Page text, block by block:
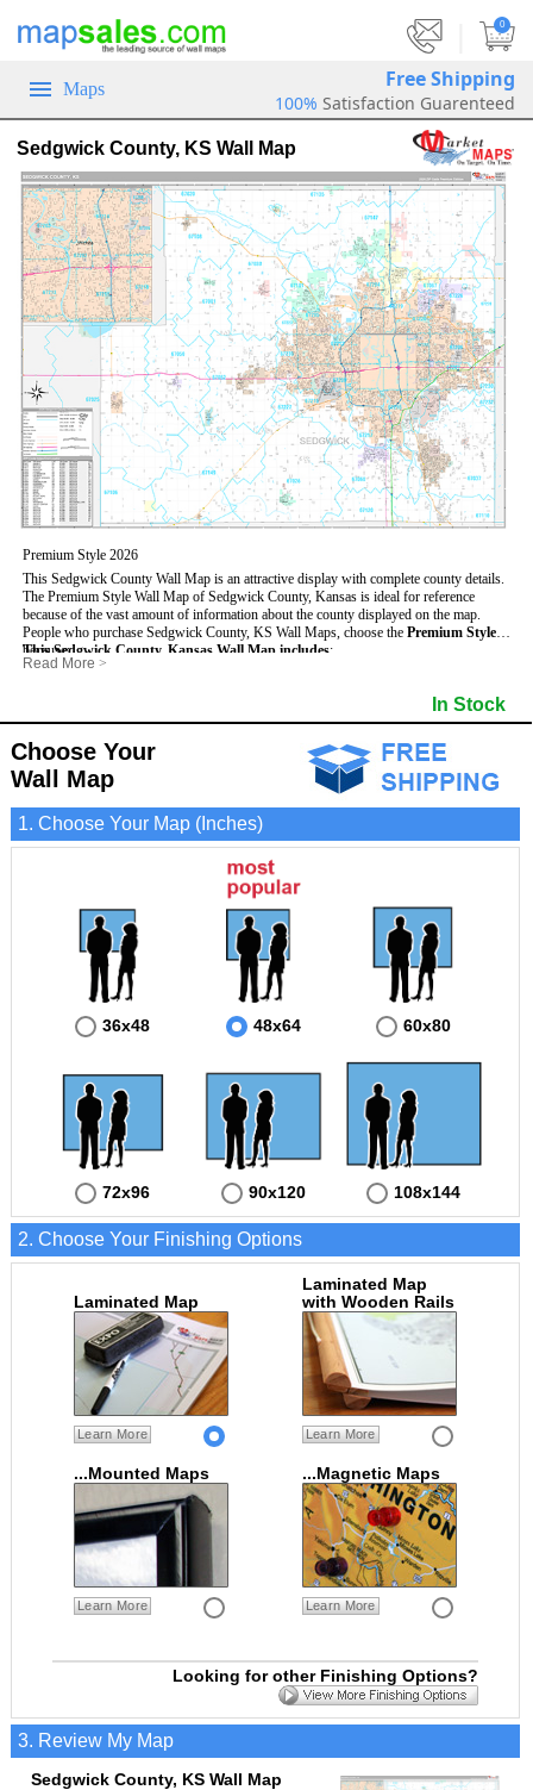
0
Maps Free Shipping
100% Satisfaction Guarenteed
Sedgwick County, KS Wall Map
Premium Style 2026
This Sedgwick County Wall Map is an attractive display with complete county details.
The Premium Style Wall Map of Sedgwick County, Kansas is ideal for reference
because of the vast amount of information about the county displayed on the map.
People who purchase Sedgwick County, KS Wall Maps, choose the Premium Style
because:
- It is suitable for extensive reference use.
- It displays information useful for business, education and personal applications.
- The map is protected by 3mm lamination on both sides.
This Sedgwick County, Kansas Wall Map includes:
- US, Interstate and State Highways
- 5 digit Zip Codes
- Counties bordering Sedgwick County
- Golf Courses
- Incorporated Places shaded
- Airports
- Misc Land Use (cemetery)
Read More >
In Stock
Choose Your
Wall Map
1. Choose Your Map (Inches)
36x48 48x64 60x80
72x96 90x120 108x144
2. Choose Your Finishing Options
Laminated Map
Learn More
Laminated Map
with Wooden Rails
Learn More
...Mounted Maps
Learn More
...Magnetic Maps
Learn More
Looking for other Finishing Options?
3. Review My Map
Sedgwick County, KS Wall Map